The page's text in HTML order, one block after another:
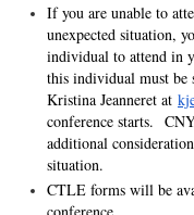
If you are unable to
unexpected situation,
individual to attend in
this individual must be
Kristina Jeanneret at
conference starts.
additional
situation.
CTLE forms will be